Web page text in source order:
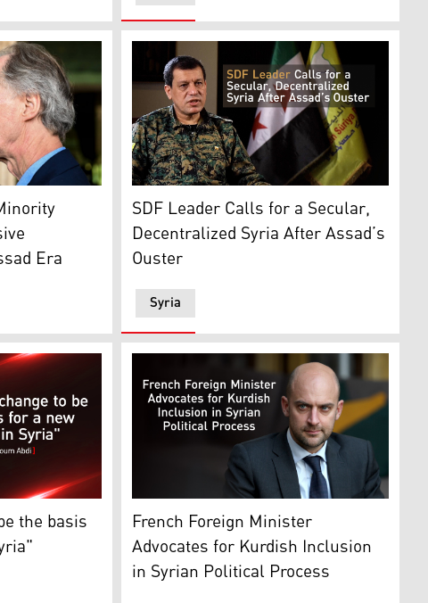
Kurdish-led Syrian Democratic Forces (SDF), Jan.
talks to the media outside a hotel in Damascus on
Era
The commander of the Kurdish-led Syrian
Syria
SDF Leader Calls for a Secular,
Decentralized Syria After Assad’s
Ouster
Elshamy / AP)
Syria, Jan. 3, 2025. (Photo: AP)
in-Chief of the Syrian Democratic Forces (SDF). (Graphic:
the basis The French Foreign Minister Jean-Noel
French Foreign Minister
Advocates for Kurdish Inclusion
in Syrian Political Process